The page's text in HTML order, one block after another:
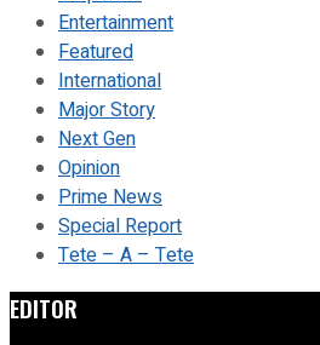
Entertainment
Featured
International
Major Story
Next Gen
Opinion
Prime News
Special Report
Tete – A – Tete
EDITOR